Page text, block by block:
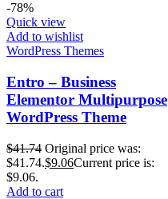
-78%
Quick view
Add to wishlist
WordPress Themes
Entro – Business
Elementor Multipurpose
WordPress Theme
$41.74 Original price was:
$41.74.$9.06Current price is:
$9.06.
Add to cart